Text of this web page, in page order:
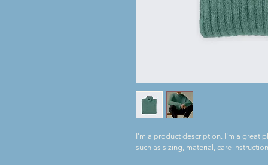
I'm a product description. I'm a great
such as sizing, material, care